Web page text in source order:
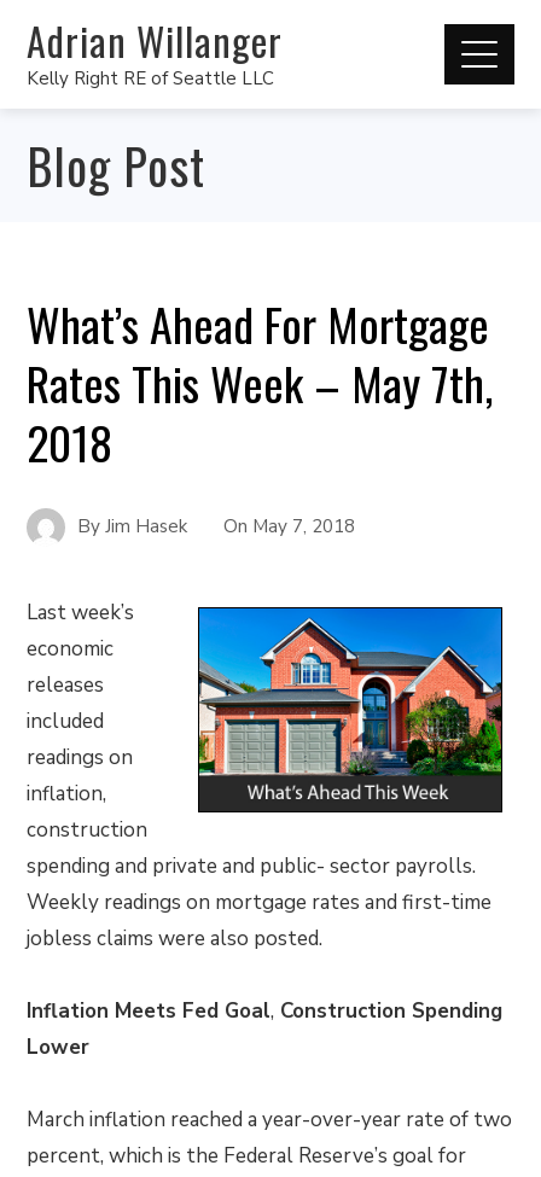
Adrian Willanger
Kelly Right RE of Seattle LLC
Blog Post
What’s Ahead For Mortgage
Rates This Week – May 7th,
2018
ByJim Hasek On May 7, 2018
Last week’s
economic
releases
included
readings on
inflation,
construction
spending and private and public- sector payrolls.
Weekly readings on mortgage rates and first-time
jobless claims were also posted.
Inflation Meets Fed Goal, Construction Spending
Lower
March inflation reached a year-over-year rate of two
percent, which is the Federal Reserve’s goal for